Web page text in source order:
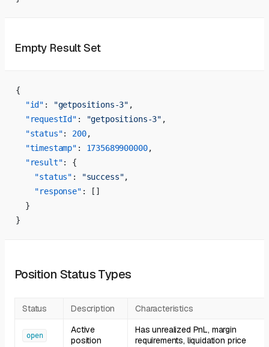
Empty Result Set
{
  "id"
: "getpositions-3" ,
  "requestId"
: "getpositions-3" ,
  "status"
: 200,
  "timestamp"
: 1735689900000,
  "result"
: {
    "status"
: "success",
    "response"
: []
  }
}
Position Status Types
Status Description Characteristics
open
Active
position
Has unrealized PnL, margin
requirements, liquidation price